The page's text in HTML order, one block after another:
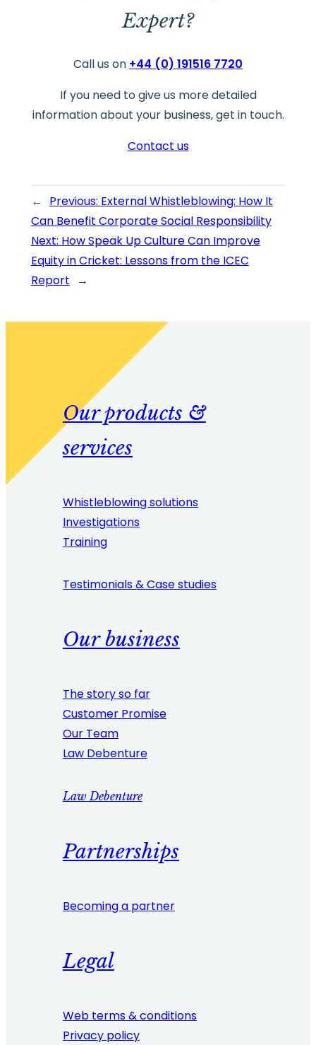
Expert?
Call us on +44 (0) 191516 7720
If you need to give us more detailed
information about your business, get in touch.
Contact us
← Previous: External Whistleblowing: How It
Can Benefit Corporate Social Responsibility
Next: How Speak Up Culture Can Improve
Equity in Cricket: Lessons from the ICEC
Report
→
Our products &
services
Whistleblowing solutions
Investigations
Training
Testimonials & Case studies
Our business
The story so far
Customer Promise
Our Team
Law Debenture
Law Debenture
Partnerships
Becoming a partner
Legal
Web terms & conditions
Privacy policy